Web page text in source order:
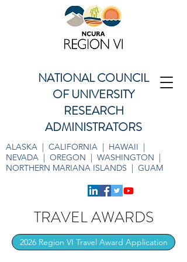
NATIONAL COUNCIL
OF UNIVERSITY
RESEARCH
ADMINISTRATORS
ALASKA | CALIFORNIA | HAWAII |
NEVADA | OREGON | WASHINGTON |
NORTHERN MARIANA ISLANDS | GUAM
TRAVEL AWARDS
2026 Region VI Travel Award Application